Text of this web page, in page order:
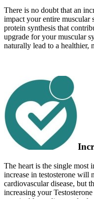
There is no doubt that an
impact your entire muscular
protein synthesis that
upgrade for your muscular
naturally lead to a healthier,
The heart is the single most
increase in testosterone will
cardiovascular disease, but
increasing your